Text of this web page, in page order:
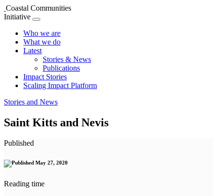
Coastal Communities
Initiative
Who we are
What we do
Latest
Stories & News
Publications
Impact Stories
Scaling Impact Platform
Stories and News
Saint Kitts and Nevis
Published
May 27, 2020
Reading time